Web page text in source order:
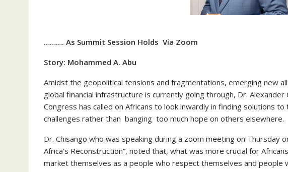
………. As Summit Session Holds Via Zoom
Story: Mohammed A. Abu
Amidst the geopolitical tensions and fragmentations, emerging new
global financial infrastructure is currently going through, Dr.
Congress has called on Africans to look inwardly in finding solutions
challenges rather than banging too much hope on others elsewhere.
Dr. Chisango who was speaking during a zoom meeting on Thursday
Africa’s Reconstruction”, noted that, what was more crucial for
market themselves as a people who respect themselves and people